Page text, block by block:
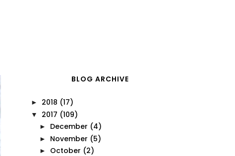
BLOG ARCHIVE
► 2018 (17)
▼ 2017 (109)
► December (4)
► November (5)
► October (2)